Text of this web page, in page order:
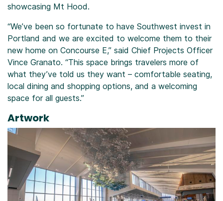
showcasing Mt Hood.
“We’ve been so fortunate to have Southwest invest in
Portland and we are excited to welcome them to their
new home on Concourse E,” said Chief Projects Officer
Vince Granato. “This space brings travelers more of
what they’ve told us they want – comfortable seating,
local dining and shopping options, and a welcoming
space for all guests.”
Artwork